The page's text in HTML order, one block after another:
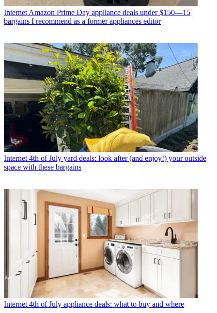
Internet Amazon Prime Day appliance deals under $150—15
bargains I recommend as a former appliances editor
Internet 4th of July yard deals: look after (and enjoy!) your outside
space with these bargains
Internet 4th of July appliance deals: what to buy and where